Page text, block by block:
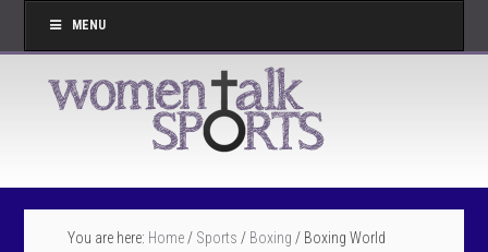
MENU
You are here: Home / Sports / Boxing / Boxing World